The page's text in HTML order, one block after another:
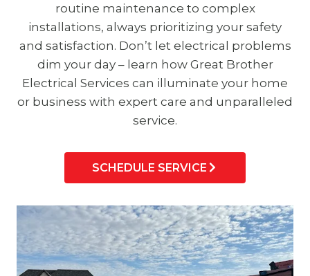
routine maintenance to complex
installations, always prioritizing your safety
and satisfaction. Don’t let electrical problems
dim your day – learn how Great Brother
Electrical Services can illuminate your home
or business with expert care and unparalleled
service.
SCHEDULE SERVICE